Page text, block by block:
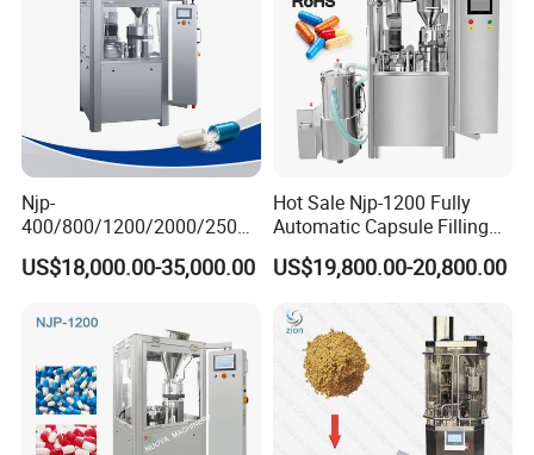
Njp-
400/800/1200/2000/2500
Automatic Capsule Filling
Machine Pharmaceutical
US$18,000.00-35,000.00
Hot Sale Njp-1200 Fully
Automatic Capsule Filling
Machine & Capsule Filler &
Pharmaceutical Machinery
US$19,800.00-20,800.00